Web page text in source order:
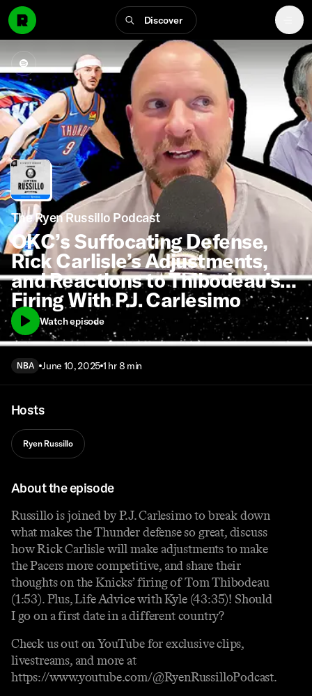
Discover
The Ryen Russillo Podcast
OKC’s Suffocating Defense,
Rick Carlisle’s Adjustments,
and Reactions to Thibodeau’s
Firing With P.J. Carlesimo
Watch episode
NBA June 10, 2025 1 hr 8 min
Hosts
Ryen Russillo
About the episode
Russillo is joined by P.J. Carlesimo to break down
what makes the Thunder defense so great, discuss
how Rick Carlisle will make adjustments to make
the Pacers more competitive, and share their
thoughts on the Knicks’ firing of Tom Thibodeau
(1:53). Plus, Life Advice with Kyle (43:35)! Should
I go on a first date in a different country?
Check us out on YouTube for exclusive clips,
livestreams, and more at
https://www.youtube.com/@RyenRussilloPodcast.